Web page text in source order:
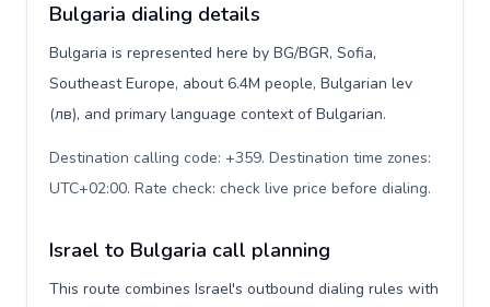
Bulgaria dialing details
Bulgaria is represented here by BG/BGR, Sofia,
Southeast Europe, about 6.4M people, Bulgarian lev
(лв), and primary language context of Bulgarian.
Destination calling code: +359. Destination time zones:
UTC+02:00. Rate check: check live price before dialing.
Israel to Bulgaria call planning
This route combines Israel's outbound dialing rules with